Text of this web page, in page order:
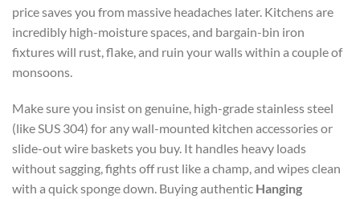
price saves you from massive headaches later. Kitchens are
incredibly high-moisture spaces, and bargain-bin iron
fixtures will rust, flake, and ruin your walls within a couple of
monsoons.
Make sure you insist on genuine, high-grade stainless steel
(like SUS 304) for any wall-mounted kitchen accessories or
slide-out wire baskets you buy. It handles heavy loads
without sagging, fights off rust like a champ, and wipes clean
with a quick sponge down. Buying authentic Hanging